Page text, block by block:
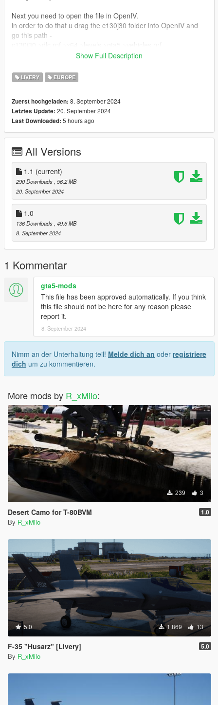
Next you need to open the file in OpenIV.
in order to do that u drag the c130j30 folder into OpenIV and
go this path -
inside the vehicle.rpf folder you will find YTD file which you
After that u can check if livery was applied by opening
c130j30.yft
CREDITS:
Vehicle - SkylineGTRFreak
Show Full Description
LIVERY EUROPE
Zuerst hochgeladen: 8. September 2024
Letztes Update: 20. September 2024
Last Downloaded: 5 hours ago
All Versions
1.1 (current)
290 Downloads , 56,2 MB
20. September 2024
1.0
136 Downloads , 49,6 MB
8. September 2024
1 Kommentar
gta5-mods
This file has been approved automatically. If you think
this file should not be here for any reason please
report it.
8. September 2024
Nimm an der Unterhaltung teil! Melde dich an oder registriere
dich um zu kommentieren.
More mods by R_xMilo:
239 3
Desert Camo for T-80BVM 1.0
By R_xMilo
5.0 1.869 13
F-35 "Husarz" [Livery] 5.0
By R_xMilo